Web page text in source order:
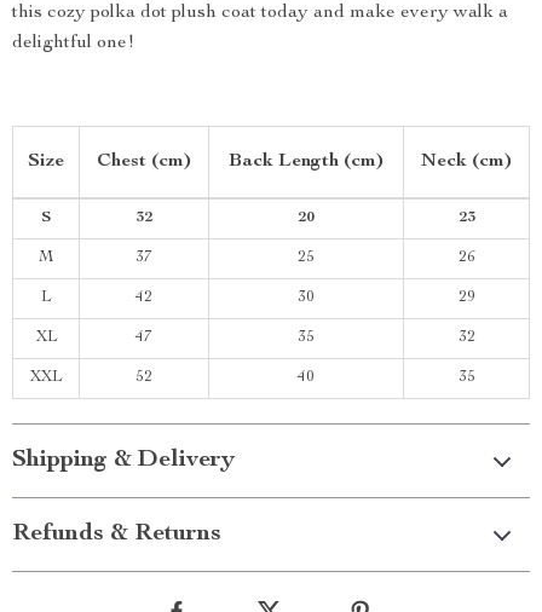
this cozy polka dot plush coat today and make every walk a
delightful one!
Size Chest (cm) Back Length (cm) Neck (cm)
S 32 20 23
M 37 25 26
L 42 30 29
XL 47 35 32
XXL 52 40 35
Shipping & Delivery
Refunds & Returns